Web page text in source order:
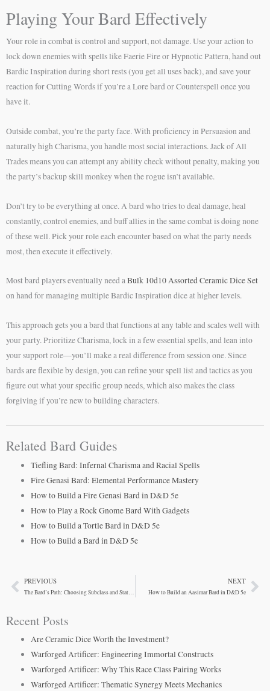
Playing Your Bard Effectively
Your role in combat is control and support, not damage. Use your action to
lock down enemies with spells like Faerie Fire or Hypnotic Pattern, hand out
Bardic Inspiration during short rests (you get all uses back), and save your
reaction for Cutting Words if you’re a Lore bard or Counterspell once you
have it.
Outside combat, you’re the party face. With proficiency in Persuasion and
naturally high Charisma, you handle most social interactions. Jack of All
Trades means you can attempt any ability check without penalty, making you
the party’s backup skill monkey when the rogue isn’t available.
Don’t try to be everything at once. A bard who tries to deal damage, heal
constantly, control enemies, and buff allies in the same combat is doing none
of these well. Pick your role each encounter based on what the party needs
most, then execute it effectively.
Most bard players eventually need aBulk 10d10 Assorted Ceramic Dice Set
on hand for managing multiple Bardic Inspiration dice at higher levels.
This approach gets you a bard that functions at any table and scales well with
your party. Prioritize Charisma, lock in a few essential spells, and lean into
your support role—you’ll make a real difference from session one. Since
bards are flexible by design, you can refine your spell list and tactics as you
figure out what your specific group needs, which also makes the class
forgiving if you’re new to building characters.
Related Bard Guides
Tiefling Bard: Infernal Charisma and Racial Spells
Fire Genasi Bard: Elemental Performance Mastery
How to Build a Fire Genasi Bard in D&D 5e
How to Play a Rock Gnome Bard With Gadgets
How to Build a Tortle Bard in D&D 5e
How to Build a Bard in D&D 5e
PrevPREVIOUS
The Bard’s Path: Choosing Subclass and Stat Priorities
NEXT
How to Build an Aasimar Bard in D&D 5e
Recent Posts
Are Ceramic Dice Worth the Investment?
Warforged Artificer: Engineering Immortal Constructs
Warforged Artificer: Why This Race Class Pairing Works
Warforged Artificer: Thematic Synergy Meets Mechanics